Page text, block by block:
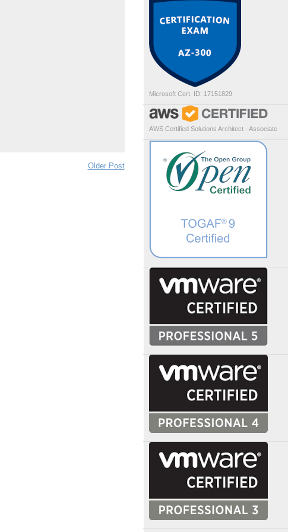
Older Post
Microsoft Cert. ID: 17151829
AWS Certified Solutions Architect - Associate